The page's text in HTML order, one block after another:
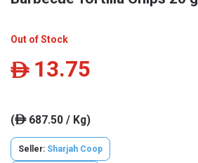
Out of Stock
ê 13.75
(ê687.50 / Kg)
Seller: Sharjah Coop